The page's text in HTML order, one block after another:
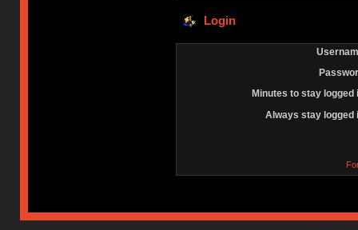
Login
Minutes to stay logged
Always stay logged